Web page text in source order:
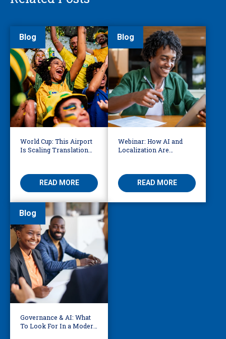
Blog
World Cup: This Airport
Is Scaling Translation
READ MORE
Blog
Webinar: How AI and
Localization Are
READ MORE
Blog
Governance & AI: What
To Look For In a Modern